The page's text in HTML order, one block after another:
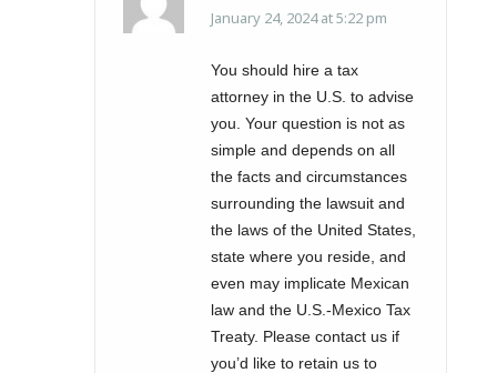
January 24, 2024 at 5:22 pm
You should hire a tax
attorney in the U.S. to advise
you. Your question is not as
simple and depends on all
the facts and circumstances
surrounding the lawsuit and
the laws of the United States,
state where you reside, and
even may implicate Mexican
law and the U.S.-Mexico Tax
Treaty. Please contact us if
you’d like to retain us to